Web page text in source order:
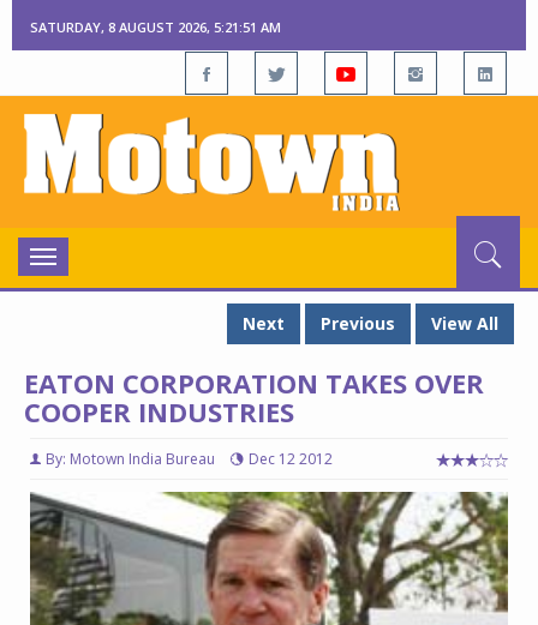
SATURDAY, 8 AUGUST 2026, 5:21:51 AM
Toggle
navigation
Next
Previous View All
EATON CORPORATION TAKES OVER
COOPER INDUSTRIES
By: Motown India Bureau Dec 12 2012